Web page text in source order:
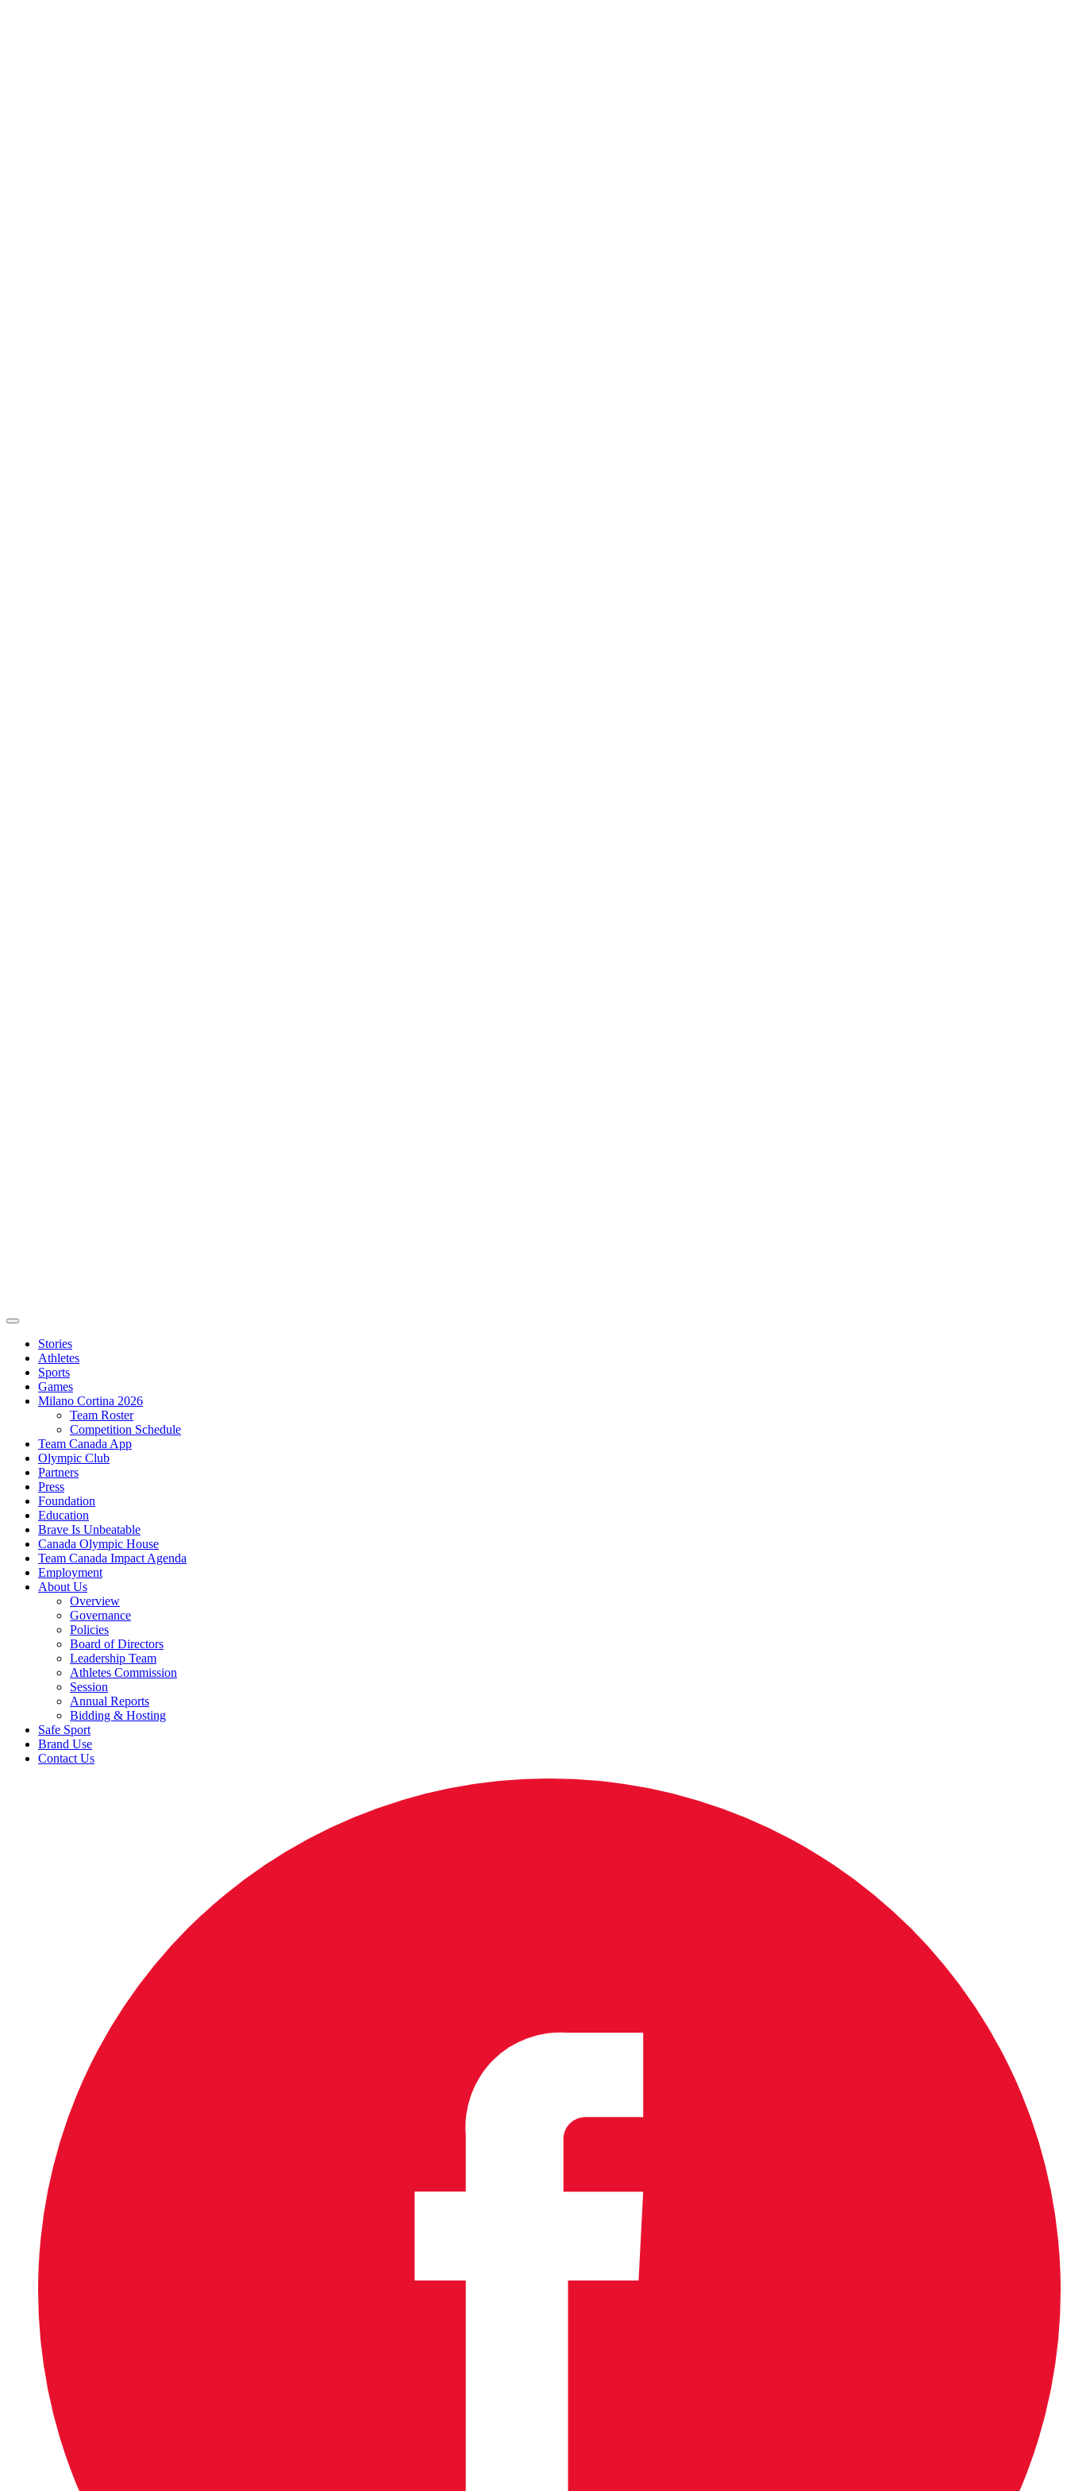
Stories
Athletes
Sports
Games
Milano Cortina 2026
Team Roster
Competition Schedule
Team Canada App
Olympic Club
Partners
Press
Foundation
Education
Brave Is Unbeatable
Canada Olympic House
Team Canada Impact Agenda
Employment
About Us
Overview
Governance
Policies
Board of Directors
Leadership Team
Athletes Commission
Session
Annual Reports
Bidding & Hosting
Safe Sport
Brand Use
Contact Us